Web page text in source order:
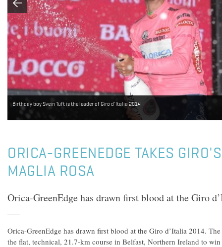
Birthday boy Svein Tuft is the leader of Giro d'Italia 2014
ORICA-GREENEDGE TAKES
MAGLIA ROSA
Orica-GreenEdge has drawn first blood at the Giro
Orica-GreenEdge has drawn first blood at the Giro d’Italia 2014.
the flat, technical, 21.7-km course in Belfast, Northern Ireland to